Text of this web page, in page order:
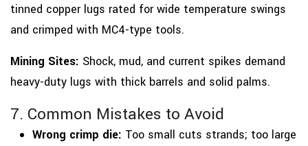
tinned copper lugs rated for wide temperature swings
and crimped with MC4-type tools.
Mining Sites: Shock, mud, and current spikes demand
heavy-duty lugs with thick barrels and solid palms.
7. Common Mistakes to Avoid
Wrong crimp die: Too small cuts strands; too large